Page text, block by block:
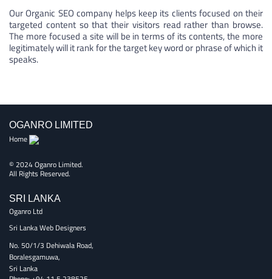
Our Organic SEO company helps keep its clients focused on their
targeted content so that their visitors read rather than browse.
The more focused a site will be in terms of its contents, the more
legitimately will it rank for the target key word or phrase of which it
speaks.
OGANRO LIMITED
Home
© 2024 Oganro Limited.
All Rights Reserved.
SRI LANKA
Oganro Ltd
Sri Lanka Web Designers
No. 50/1/3 Dehiwala Road,
Boralesgamuwa,
Sri Lanka